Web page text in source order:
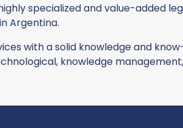
specialized and value-added
Argentina.
with a solid knowledge and
knowledge management,